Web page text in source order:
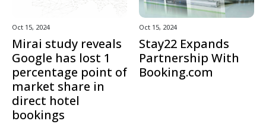
Oct 15, 2024
Mirai study reveals
Google has lost 1
percentage point of
market share in
direct hotel
bookings
Oct 15, 2024
Stay22 Expands
Partnership With
Booking.com